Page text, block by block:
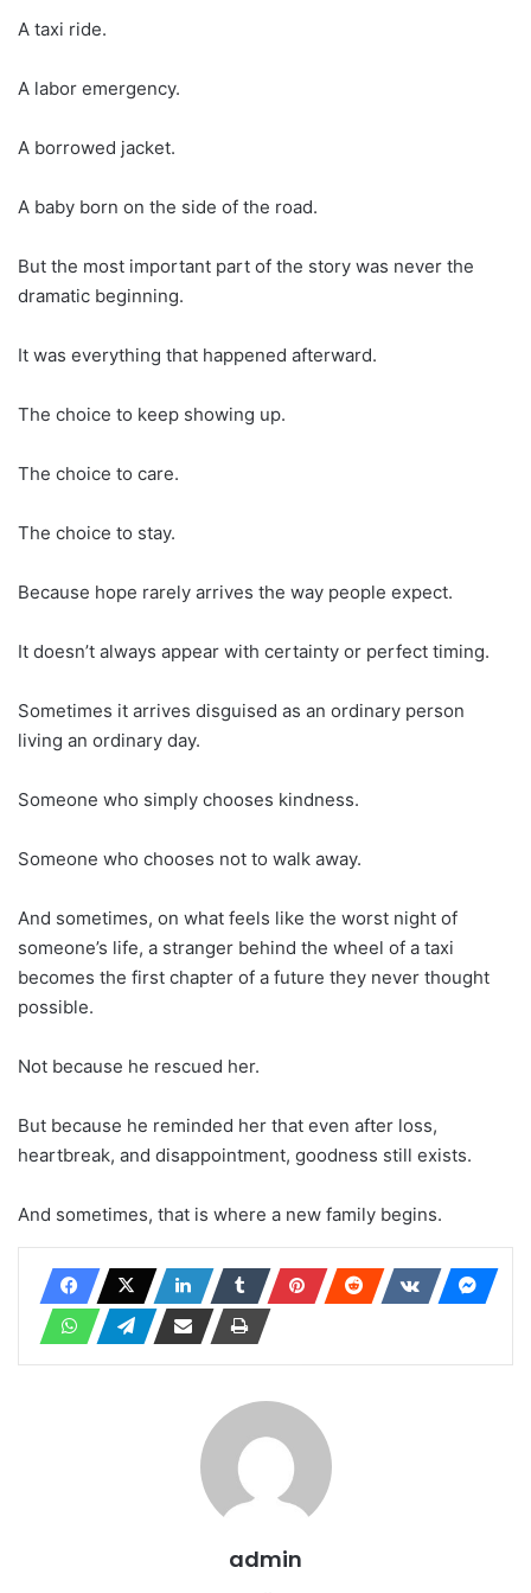
A taxi ride.
A labor emergency.
A borrowed jacket.
A baby born on the side of the road.
But the most important part of the story was never the
dramatic beginning.
It was everything that happened afterward.
The choice to keep showing up.
The choice to care.
The choice to stay.
Because hope rarely arrives the way people expect.
It doesn’t always appear with certainty or perfect timing.
Sometimes it arrives disguised as an ordinary person
living an ordinary day.
Someone who simply chooses kindness.
Someone who chooses not to walk away.
And sometimes, on what feels like the worst night of
someone’s life, a stranger behind the wheel of a taxi
becomes the first chapter of a future they never thought
possible.
Not because he rescued her.
But because he reminded her that even after loss,
heartbreak, and disappointment, goodness still exists.
And sometimes, that is where a new family begins.
admin